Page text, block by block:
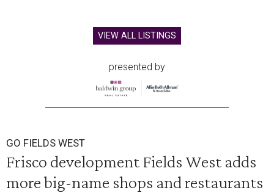
VIEW ALL LISTINGS
presented by
GO FIELDS WEST
Frisco development Fields West adds
more big-name shops and restaurants